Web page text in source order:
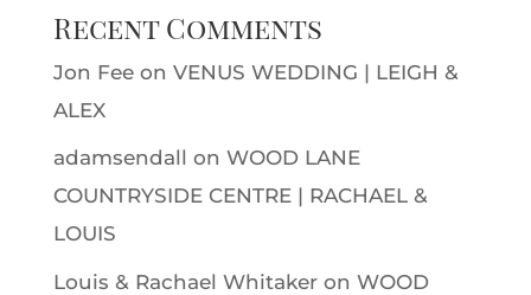
Recent Comments
Jon Feeon VENUS WEDDING | LEIGH &
ALEX
adamsendall on WOOD LANE
COUNTRYSIDE CENTRE | RACHAEL &
LOUIS
Louis & Rachael Whitakeron WOOD